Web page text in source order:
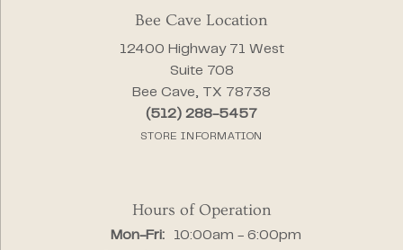
Bee Cave Location
12400 Highway 71 West
Suite 708
Bee Cave, TX 78738
(512) 288-5457
STORE INFORMATION
Hours of Operation
Mon-Fri:Monday - Friday:
10:00am - 6:00pm